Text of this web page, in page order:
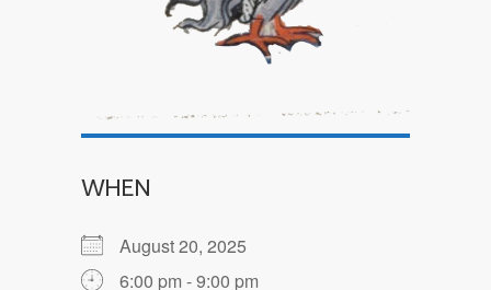
WHEN
August 20, 2025
6:00 pm - 9:00 pm